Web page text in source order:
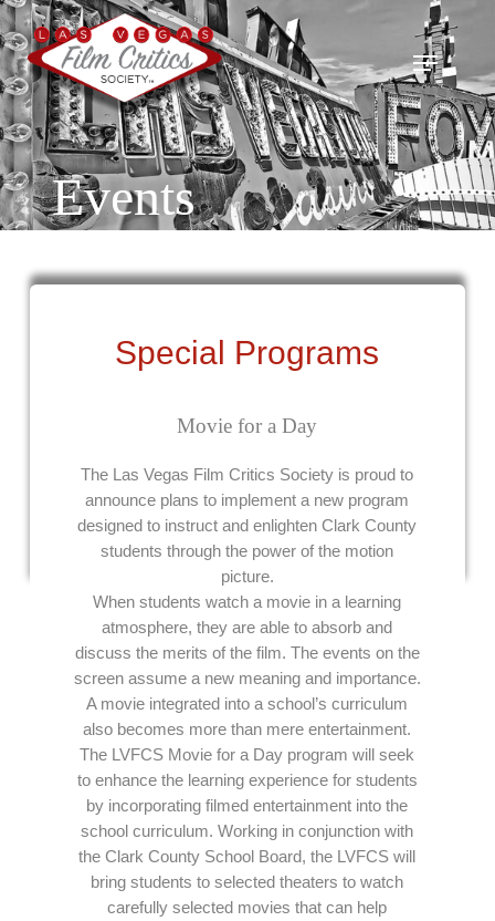
Skip
to
main
content
Menu
Events
Special Programs
Movie for a Day
The Las Vegas Film Critics Society is proud to
announce plans to implement a new program
designed to instruct and enlighten Clark County
students through the power of the motion
picture.
When students watch a movie in a learning
atmosphere, they are able to absorb and
discuss the merits of the film. The events on the
screen assume a new meaning and importance.
A movie integrated into a school’s curriculum
also becomes more than mere entertainment.
The LVFCS Movie for a Day program will seek
to enhance the learning experience for students
by incorporating filmed entertainment into the
school curriculum. Working in conjunction with
the Clark County School Board, the LVFCS will
bring students to selected theaters to watch
carefully selected movies that can help